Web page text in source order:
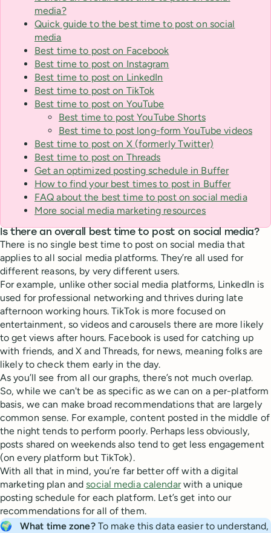
media?
Quick guide to the best time to post on social
media
Best time to post on Facebook
Best time to post on Instagram
Best time to post on LinkedIn
Best time to post on TikTok
Best time to post on YouTube
Best time to post YouTube Shorts
Best time to post long-form YouTube videos
Best time to post on X (formerly Twitter)
Best time to post on Threads
Get an optimized posting schedule in Buffer
How to find your best times to post in Buffer
FAQ about the best time to post on social media
More social media marketing resources
Is there an overall best time to post on social media?
There is no single best time to post on social media that
applies to all social media platforms. They’re all used for
different reasons, by very different users.
For example, unlike other social media platforms, LinkedIn is
used for professional networking and thrives during late
afternoon working hours. TikTok is more focused on
entertainment, so videos and carousels there are more likely
to get views after hours. Facebook is used for catching up
with friends, and X and Threads, for news, meaning folks are
likely to check them early in the day.
As you’ll see from all our graphs, there’s not much overlap.
So, while we can't be as specific as we can on a per-platform
basis, we can make broad recommendations that are largely
common sense. For example, content posted in the middle of
the night tends to perform poorly. Perhaps less obviously,
posts shared on weekends also tend to get less engagement
(on every platform but TikTok).
With all that in mind, you’re far better off with a digital
marketing plan andsocial media calendarwith a unique
posting schedule for each platform. Let’s get into our
recommendations for all of them.
🌍
What time zone?To make this data easier to understand,